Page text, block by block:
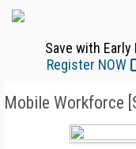
Save with
Register NOW
Mobile Workforce